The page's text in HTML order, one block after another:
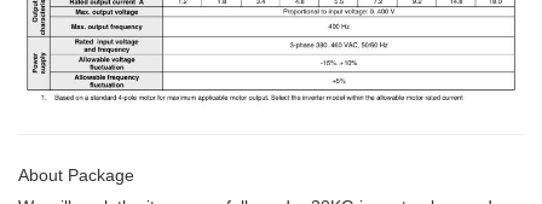
About Package